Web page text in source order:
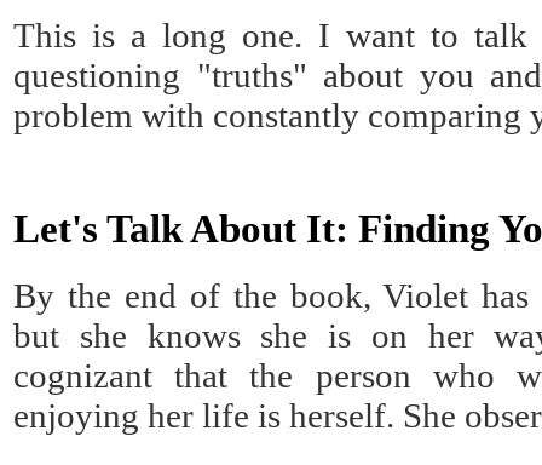
This is a long one. I want to talk
questioning "truths" about you
problem with constantly comparing
Let's Talk About It: Finding
By the end of the book, Violet has
but she knows she is on her
cognizant that the person who
enjoying her life is herself. She